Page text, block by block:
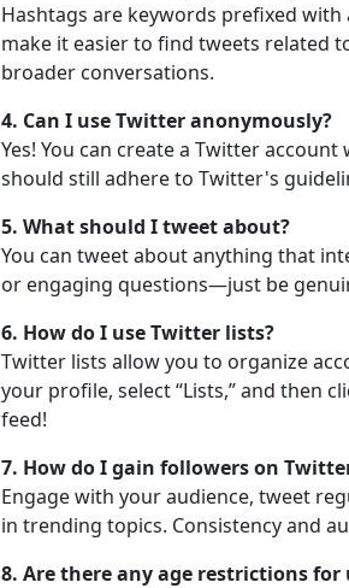
Hashtags are keywords prefixed
make it easier to find tweets related
broader conversations.
4. Can I use Twitter anonymously?
Yes! You can create a Twitter
should still adhere to Twitter's
5. What should I tweet about?
You can tweet about anything that
or engaging questions—just be
6. How do I use Twitter lists?
Twitter lists allow you to organize
your profile, select “Lists,” and then
feed!
7. How do I gain followers on
Engage with your audience, tweet
in trending topics. Consistency and
8. Are there any age restrictions